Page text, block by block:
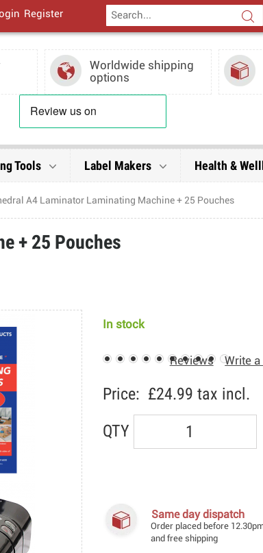
Register
Worldwide shipping
options
Tools Label Makers Health &
A4 Laminator Laminating Machine + 25 Pouches
+ 25 Pouches
In stock
Reviews Write
Price: £24.99 tax incl.
QTY
Same day dispatch
Order placed before
and free shipping